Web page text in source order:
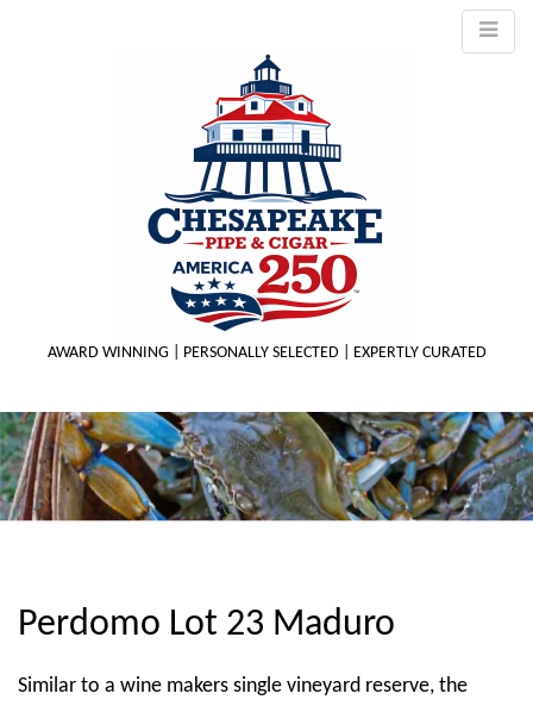
AWARD WINNING | PERSONALLY SELECTED | EXPERTLY CURATED
Perdomo Lot 23 Maduro
Similar to a wine makers single vineyard reserve, the